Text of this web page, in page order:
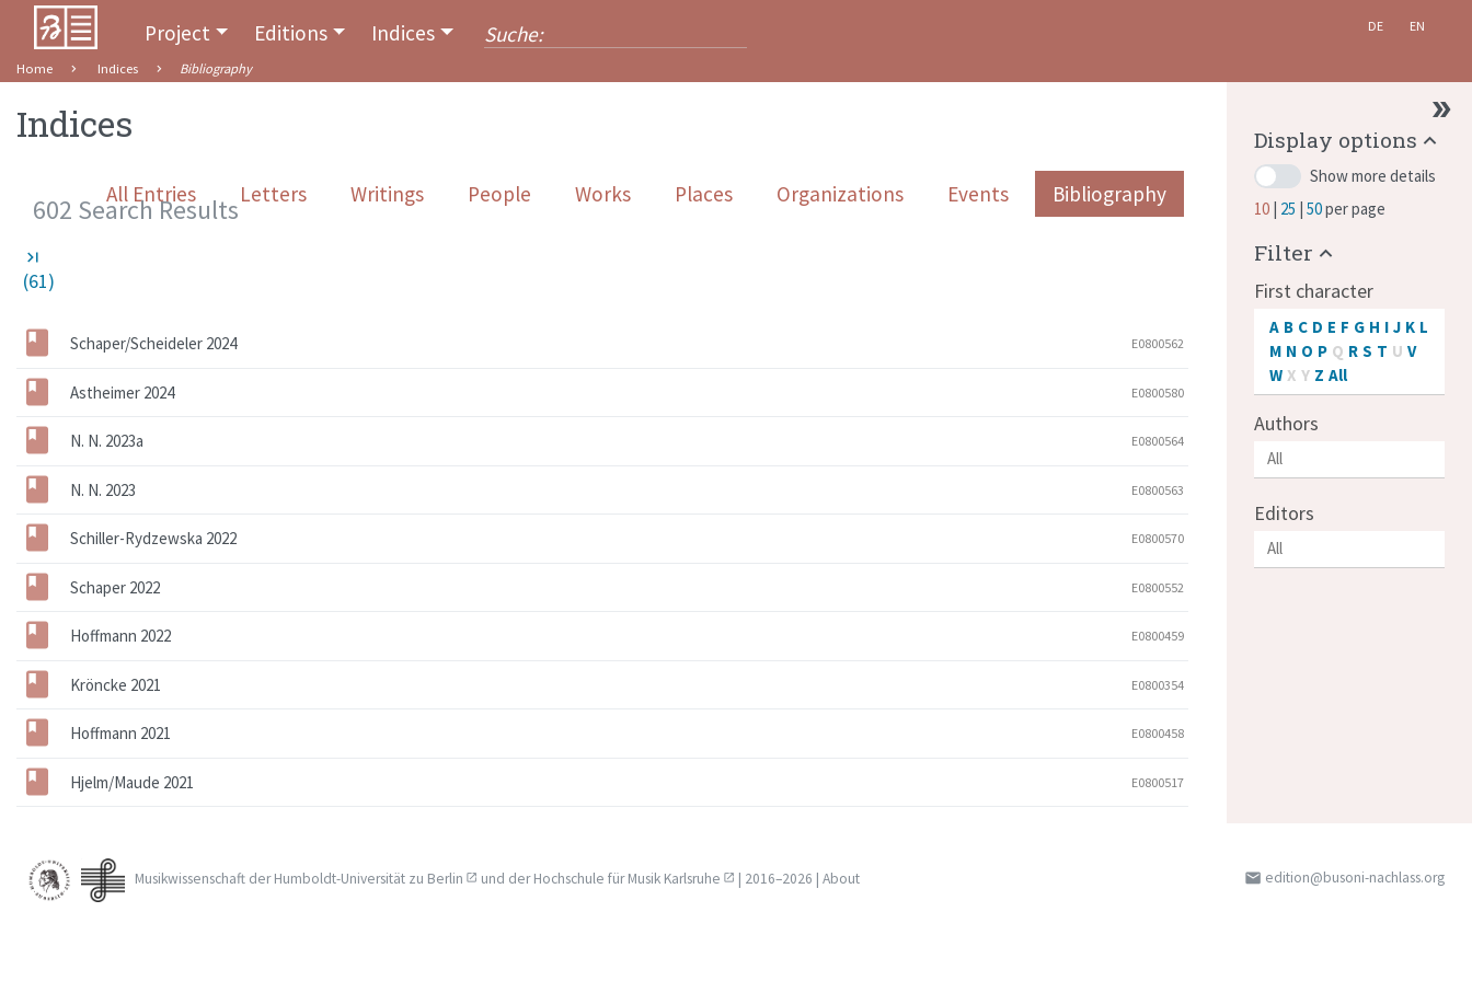
Project Editions Indices DE EN
Home Indices Bibliography
Indices
All Entries Letters Writings People Works Places Organizations Events Bibliography
602 Search Results
last_page
(61)
Schaper/Scheideler 2024 E0800562
Astheimer 2024 E0800580
N. N. 2023a E0800564
N. N. 2023 E0800563
Schiller-Rydzewska 2022 E0800570
Schaper 2022 E0800552
Hoffmann 2022 E0800459
Kröncke 2021 E0800354
Hoffmann 2021 E0800458
Hjelm/Maude 2021 E0800517
Display options
Show more details
10 25 50per page
Filter
First character
A B C D E F G H I J K L
M N O P Q R S T U V
W X Y Z All
Authors
Editors
Musikwissenschaft derHumboldt-Universität zu Berlin und derHochschule für Musik Karlsruhe | 2016–2026 | About email edition@busoni-nachlass.org